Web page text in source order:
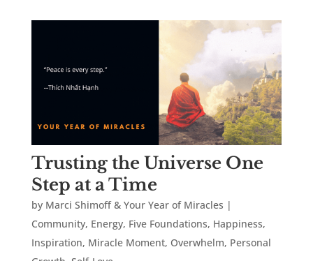
Trusting the Universe One
Step at a Time
by Marci Shimoff & Your Year of Miracles |
Community, Energy, Five Foundations, Happiness,
Inspiration, Miracle Moment, Overwhelm, Personal